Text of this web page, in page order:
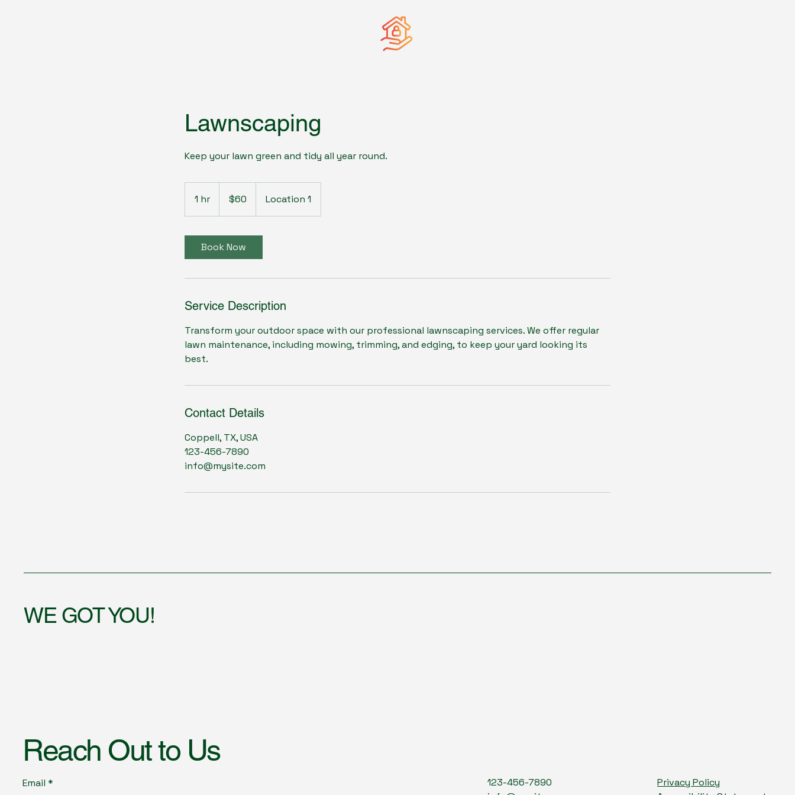
Lawnscaping
Keep your lawn green and tidy all year round.
1 hr
h
dollars$60 Location 1
Book Now
Service Description
Transform your outdoor space with our professional lawnscaping services. We offer regular
lawn maintenance, including mowing, trimming, and edging, to keep your yard looking its
best.
Contact Details
Coppell, TX, USA
123-456-7890
info@mysite.com
WE GOT YOU!
Reach Out to Us
Email *
123-456-7890
Privacy Policy